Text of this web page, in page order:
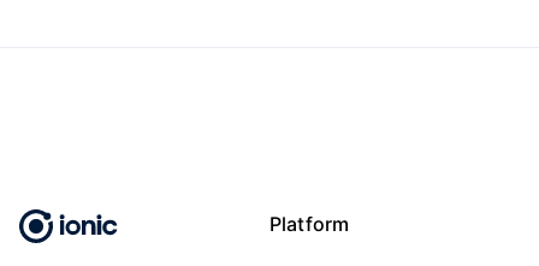
Platform